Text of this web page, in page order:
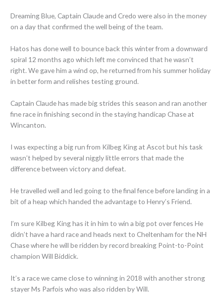
Dreaming Blue, Captain Claude and Credo were also in the money
on a day that confirmed the well being of the team.
Hatos has done well to bounce back this winter from a downward
spiral 12 months ago which left me convinced that he wasn’t
right. We gave him a wind op, he returned from his summer holiday
in better form and relishes testing ground.
Captain Claude has made big strides this season and ran another
fine race in finishing second in the staying handicap Chase at
Wincanton.
I was expecting a big run from Kilbeg King at Ascot but his task
wasn’t helped by several niggly little errors that made the
difference between victory and defeat.
He travelled well and led going to the final fence before landing in a
bit of a heap which handed the advantage to Henry’s Friend.
I’m sure Kilbeg King has it in him to win a big pot over fences He
didn’t have a hard race and heads next to Cheltenham for the NH
Chase where he will be ridden by record breaking Point-to-Point
champion Will Biddick.
It’s a race we came close to winning in 2018 with another strong
stayer Ms Parfois who was also ridden by Will.